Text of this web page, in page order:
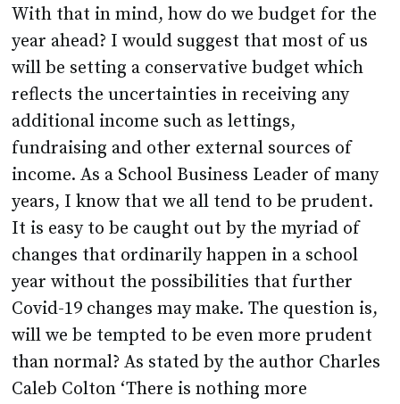
With that in mind, how do we budget for the
year ahead? I would suggest that most of us
will be setting a conservative budget which
reflects the uncertainties in receiving any
additional income such as lettings,
fundraising and other external sources of
income. As a School Business Leader of many
years, I know that we all tend to be prudent.
It is easy to be caught out by the myriad of
changes that ordinarily happen in a school
year without the possibilities that further
Covid-19 changes may make. The question is,
will we be tempted to be even more prudent
than normal? As stated by the author Charles
Caleb Colton ‘There is nothing more